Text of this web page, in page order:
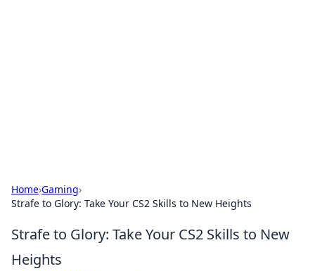
Home›Gaming›
Strafe to Glory: Take Your CS2 Skills to New Heights
Strafe to Glory: Take Your CS2 Skills to New
Heights